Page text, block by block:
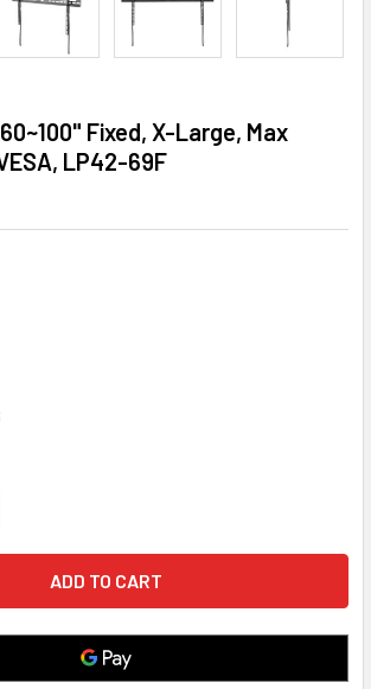
Fixed, X-Large, Max
LP42-69F
OF TV MOUNT FOR 60~100" FIXED,
QUANTITY OF TV MOUNT FOR